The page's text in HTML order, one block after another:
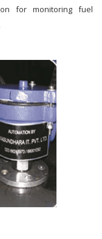
for monitoring fuel